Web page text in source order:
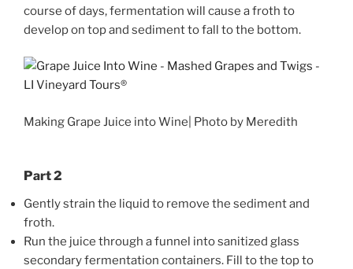
course of days, fermentation will cause a froth to
develop on top and sediment to fall to the bottom.
Making Grape Juice into Wine| Photo by Meredith
Part 2
Gently strain the liquid to remove the sediment and
froth.
Run the juice through a funnel into sanitized glass
secondary fermentation containers. Fill to the top to